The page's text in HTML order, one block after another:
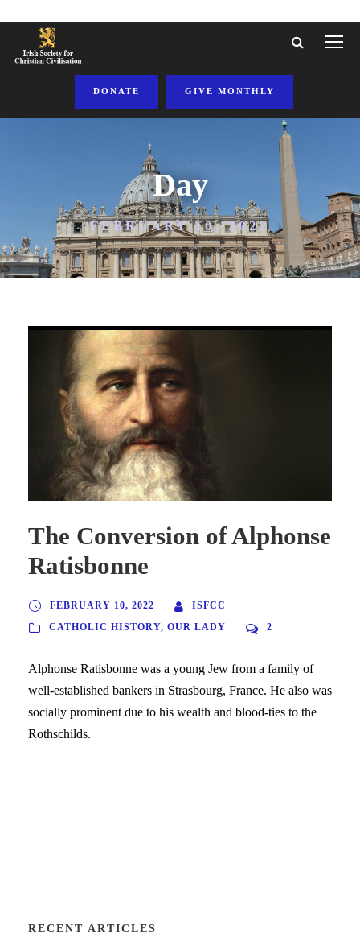
DONATE GIVE MONTHLY
Day
FEBRUARY 10, 2022
The Conversion of Alphonse
Ratisbonne
FEBRUARY 10, 2022
ISFCC
CATHOLIC HISTORY, OUR LADY 2
Alphonse Ratisbonne was a young Jew from a family of
well-established bankers in Strasbourg, France. He also was
socially prominent due to his wealth and blood-ties to the
Rothschilds.
RECENT ARTICLES